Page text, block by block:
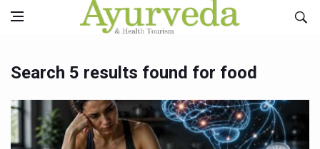
Search 5 results found for food